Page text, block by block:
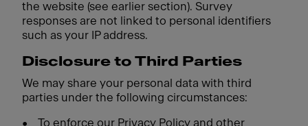
the website (see earlier section). Survey
responses are not linked to personal identifiers
such as your IP address.
Disclosure to Third Parties
We may share your personal data with third
parties under the following circumstances:
•
To enforce our Privacy Policy and other